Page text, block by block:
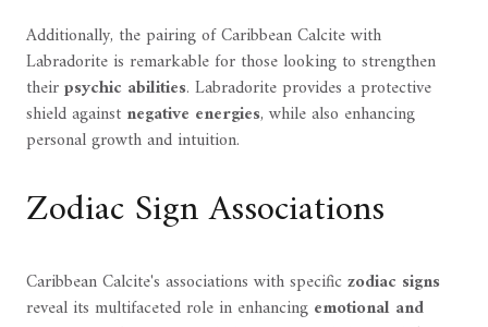
Additionally, the pairing of Caribbean Calcite with
Labradorite is remarkable for those looking to strengthen
theirpsychic abilities. Labradorite provides a protective
shield against negative energies, while also enhancing
personal growth and intuition.
Zodiac Sign Associations
Caribbean Calcite's associations with specificzodiac signs
reveal its multifaceted role in enhancing emotional and